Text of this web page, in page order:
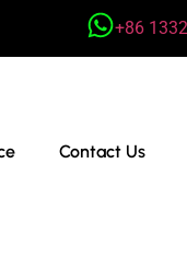
+86
Contact Us